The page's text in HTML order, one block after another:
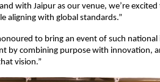
with Jaipur as our venue, we’re excited
aligning with global standards.”
to bring an event of such
by combining purpose with innovation,
vision.”